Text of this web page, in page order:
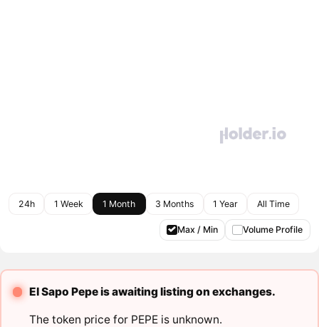
24h 1 Week 1 Month 3 Months 1 Year All Time
Max / Min Volume Profile
El Sapo Pepe is awaiting listing on exchanges.
The token price for PEPE is unknown.